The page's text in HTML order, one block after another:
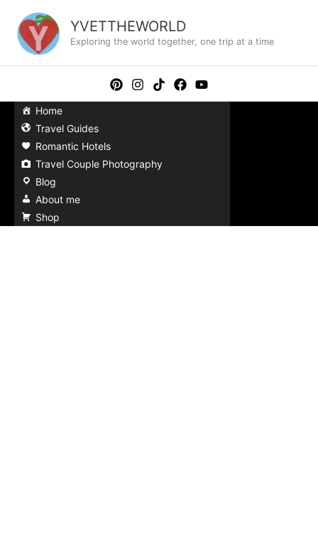
content
YVETTHEWORLD
Exploring the world together, one trip at a time
Home
Travel Guides
Romantic Hotels
Travel Couple Photography
Blog
About me
Shop